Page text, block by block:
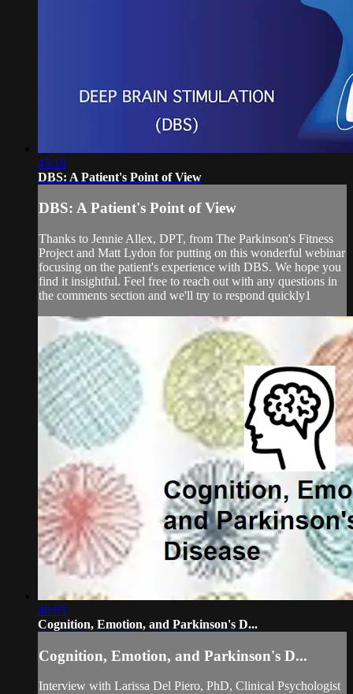
45:10
DBS: A Patient's Point of View
DBS: A Patient's Point of View
Thanks to Jennie Allex, DPT, from The Parkinson's Fitness
Project and Matt Lydon for putting on this wonderful webinar
focusing on the patient's experience with DBS. We hope you
find it insightful. Feel free to reach out with any questions in
the comments section and we'll try to respond quickly1
48:03
Cognition, Emotion, and Parkinson's D...
Cognition, Emotion, and Parkinson's D...
Interview with Larissa Del Piero, PhD, Clinical Psychologist